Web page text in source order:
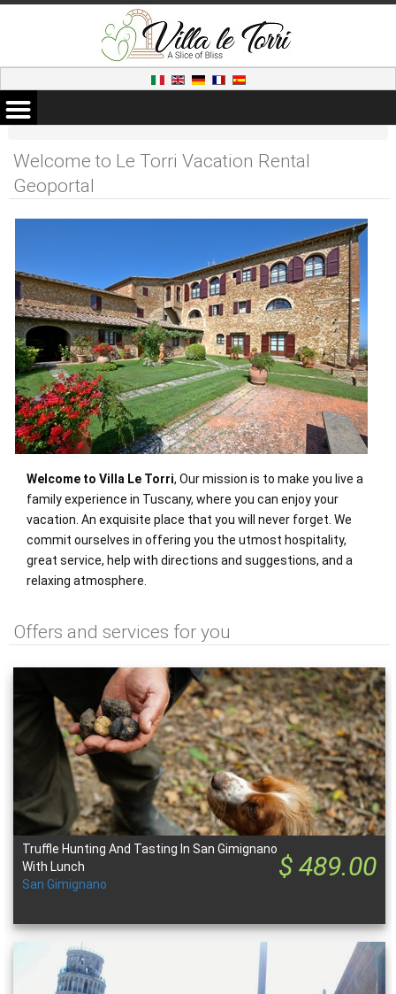
Welcome to Le Torri Vacation Rental
Geoportal
Welcome to Villa Le Torri, Our mission is to make you live a
family experience in Tuscany, where you can enjoy your
vacation. An exquisite place that you will never forget. We
commit ourselves in offering you the utmost hospitality,
great service, help with directions and suggestions, and a
relaxing atmosphere.
Offers and services for you
$ 489.00
Truffle Hunting And Tasting In San Gimignano
With Lunch
San Gimignano